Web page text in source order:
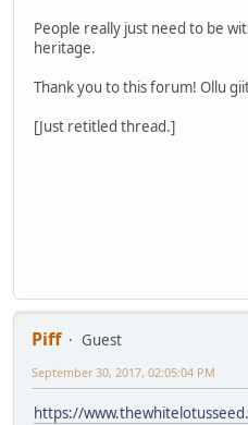
People really just need to be
heritage.
Thank you to this forum! Ollu
[Just retitled thread.]
Piff
Guest
September 30, 2017, 02:05:04 PM
https://